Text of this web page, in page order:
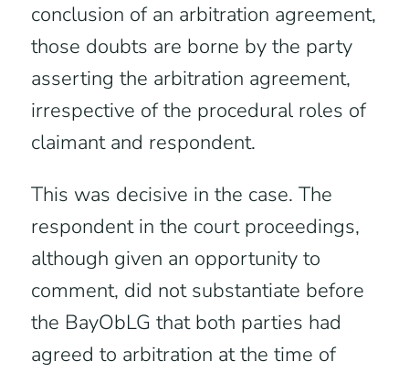
conclusion of an arbitration agreement,
those doubts are borne by the party
asserting the arbitration agreement,
irrespective of the procedural roles of
claimant and respondent.
This was decisive in the case. The
respondent in the court proceedings,
although given an opportunity to
comment, did not substantiate before
the BayObLG that both parties had
agreed to arbitration at the time of